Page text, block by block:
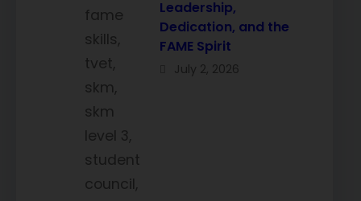
Leadership,
Dedication, and the
FAME Spirit
July 2, 2026